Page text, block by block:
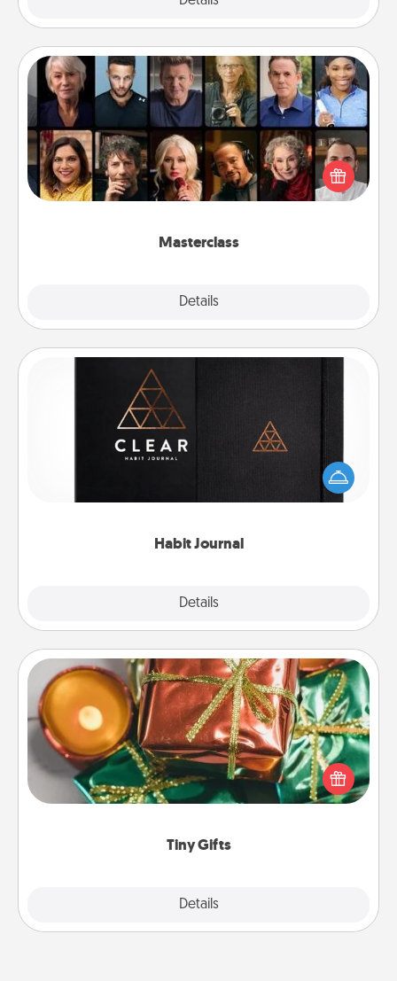
Masterclass
Details
Masterclass
Gift your loved one an online course to learn
something new! Explore schools like Masterclass,
Creative Live, or Udemy to find them the perfect
Habit Journal
Details
Habit Journal
Help for creating healthy habits is a wonderful gift in
and of itself. Here's a fun journal that will help your
friends and loved ones do just that.
Tiny Gifts
Details
Tiny Gifts
Instead of giving one big gift on one day, give lots
of small (even silly) gifts your special someone can
open over several days. It's a cute and fun way to